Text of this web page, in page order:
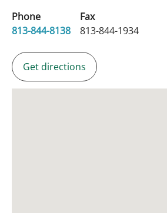
Phone
813-844-8138
Fax
813-844-1934
Get directions